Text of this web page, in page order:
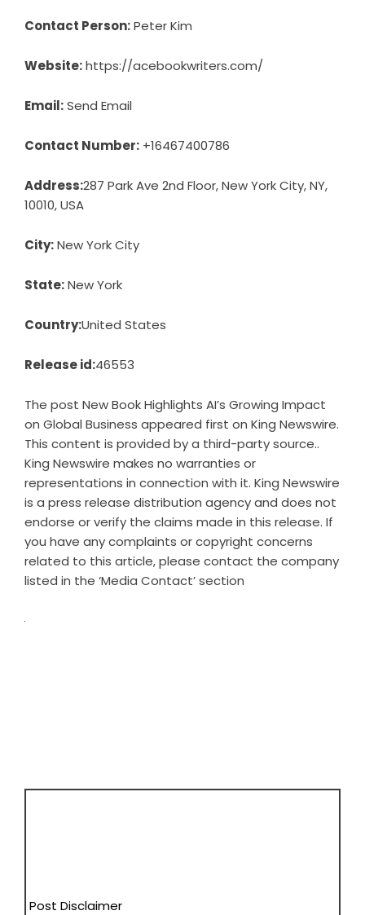
Contact Person:Peter Kim
Website:https://acebookwriters.com/
Email:Send Email
Contact Number: +16467400786
Address:287 Park Ave 2nd Floor, New York City, NY,
10010, USA
City:New York City
State:New York
Country:United States
Release id:46553
The post New Book Highlights AI’s Growing Impact
on Global Business appeared first on King Newswire.
This content is provided by a third-party source..
King Newswire makes no warranties or
representations in connection with it. King Newswire
is a press release distribution agencyand does not
endorse or verify the claims made in this release. If
you have any complaints or copyright concerns
related to this article, please contact the company
listed in the ‘Media Contact’ section
Post Disclaimer